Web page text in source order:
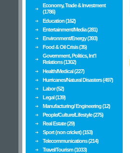
Economy, Trade & Investment
(1786)
Education (162)
Entertainment/Media (281)
Environment/Energy (393)
Food & Oil Crisis (35)
Government, Politics, Int'l
Relations (1302)
Health/Medical (227)
Hurricanes/Natural Disasters (497)
Labor (52)
Legal (139)
Manufacturing/ Engineering (12)
People/Culture/Lifestyle (275)
Real Estate (29)
Sport (non cricket) (153)
Telecommunications (214)
Travel/Tourism (1033)